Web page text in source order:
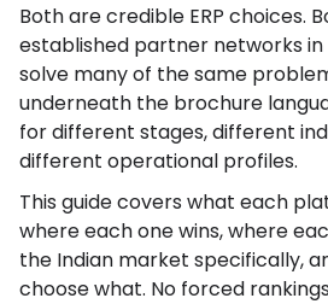
Both are credible ERP choices.
established partner networks in
solve many of the same
underneath the brochure
for different stages, different
different operational profiles.
This guide covers what each
where each one wins, where
the Indian market specifically,
choose what. No forced